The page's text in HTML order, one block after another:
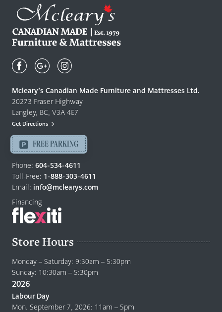
Canadian
Quality
Furniture
&
Mattresses
-
Return
to
home
page
Mcleary’s Canadian Made Furniture and Mattresses Ltd.
20273 Fraser Highway
Langley, BC, V3A 4E7
Get Directions
FREE PARKING
Phone: 604-534-4611
Toll-Free: 1-888-303-4611
Email: info@mclearys.com
Financing
Store Hours
Monday – Saturday: 9:30am – 5:30pm
Sunday: 10:30am – 5:30pm
2026
Labour Day
Mon. September 7, 2026: 11am – 5pm